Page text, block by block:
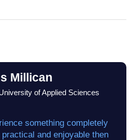
Millican
of Applied Sciences
something completely
and enjoyable then